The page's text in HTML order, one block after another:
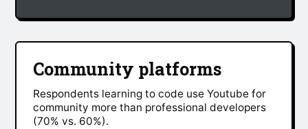
Community platforms
Respondents learning to code use Youtube for
community more than professional developers
(70% vs. 60%).